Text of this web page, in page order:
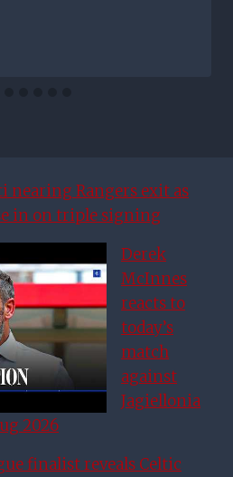
nearing Rangers exit as
in on triple signing
Derek
McInnes
reacts to
today’s
match
against
Jagiellonia
2026
finalist reveals Celtic